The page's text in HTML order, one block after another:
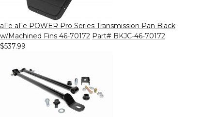
aFe aFe POWER Pro Series Transmission Pan Black
w/Machined Fins 46-70172 Part# BKJC-46-70172
$537.99